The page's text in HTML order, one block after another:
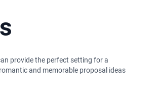
provide the perfect setting for a
and memorable proposal ideas